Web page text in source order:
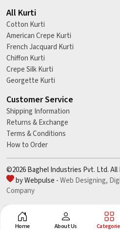
All Kurti
Cotton Kurti
American Crepe Kurti
French Jacquard Kurti
Chiffon Kurti
Crepe Silk Kurti
Georgette Kurti
Customer Service
Shipping Information
Returns & Exchange
Terms & Conditions
How to Order
©2026 Baghel Industries Pvt. Ltd.
by Webpulse -Web Designing,
Company
Home About Us